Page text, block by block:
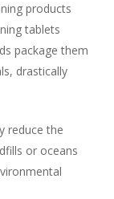
products
tablets
package them
drastically
reduce the
or oceans